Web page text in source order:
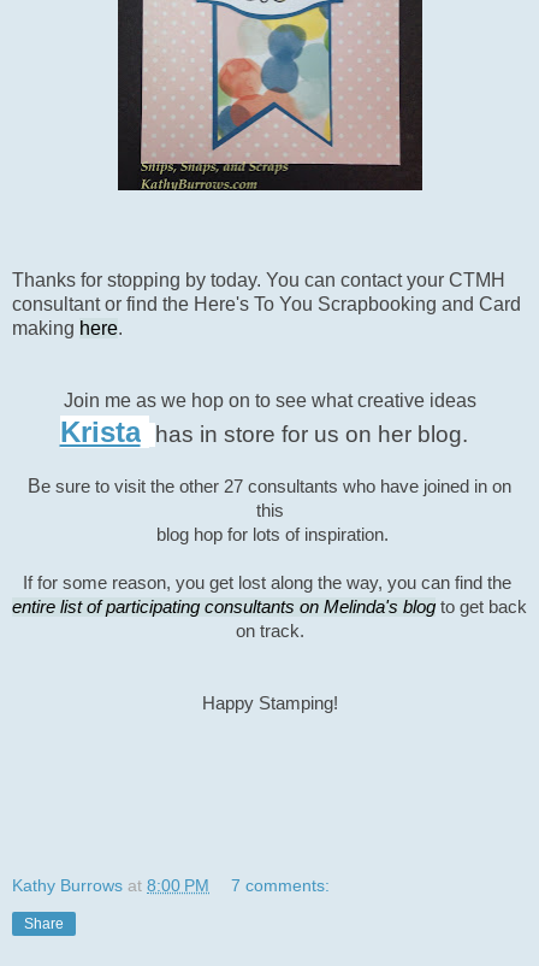
Thanks for stopping by today. You can contact your CTMH
consultant or find the Here's To You Scrapbooking and Card
making here.
Join me as we hop on to see what creative ideas
Krista has in store for us on her blog.
Be sure to visit the other 27 consultants who have joined in on
this
blog hop for lots of inspiration.
If for some reason, you get lost along the way, you can find the
entire list of participating consultants on Melinda's blog to get back
on track.
Happy Stamping!
Kathy Burrows at 8:00 PM 7 comments:
Share